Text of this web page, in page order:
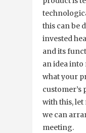
this can be
invested
and its
an idea into
what your
customer’s
with this, let
we can
meeting.